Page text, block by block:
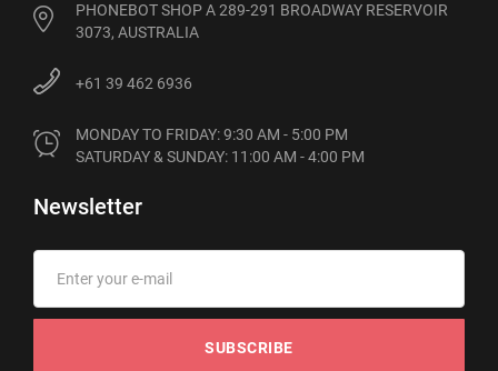
PHONEBOT SHOP A 289-291 BROADWAY RESERVOIR
3073, AUSTRALIA
+61 39 462 6936
MONDAY TO FRIDAY: 9:30 AM - 5:00 PM
SATURDAY & SUNDAY: 11:00 AM - 4:00 PM
Newsletter
SUBSCRIBE